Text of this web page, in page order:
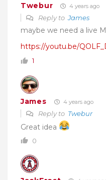
Twebur 4 years ago
Reply toJames
maybe we need a live
https://youtu.be/
1
James 4 years ago
Reply to Twebur
Great idea
0